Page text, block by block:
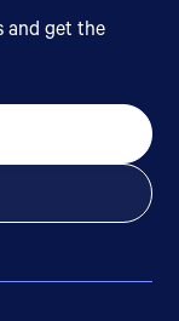
and get the